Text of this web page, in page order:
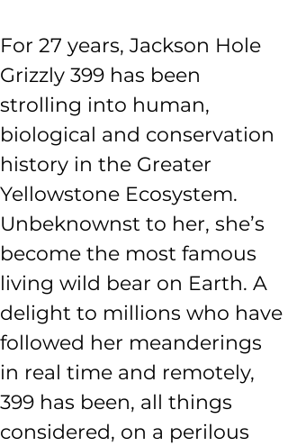
For 27 years, Jackson Hole
Grizzly 399 has been
strolling into human,
biological and conservation
history in the Greater
Yellowstone Ecosystem.
Unbeknownst to her, she’s
become the most famous
living wild bear on Earth. A
delight to millions who have
followed her meanderings
in real time and remotely,
399 has been, all things
considered, on a perilous